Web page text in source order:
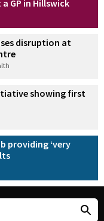
GP in Hillswick
disruption at
showing first
providing ‘very